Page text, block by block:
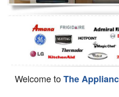
Dishwasher Repair
Welcome toThe